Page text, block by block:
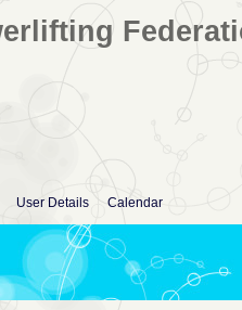
User Details Calendar